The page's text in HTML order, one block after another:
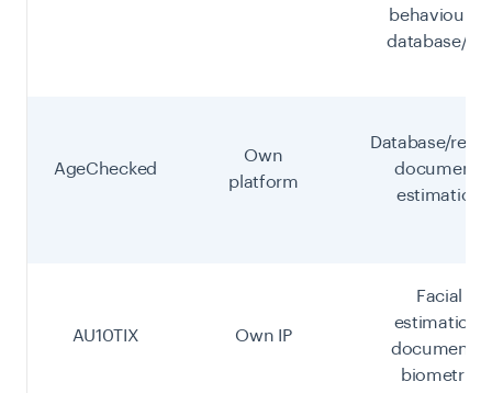
behavioural,
database/eID
AgeChecked
Own
platform
Database/
document,
estimation
AU10TIX Own IP
Facial
estimation,
document +
biometric